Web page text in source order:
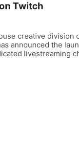
Twitch
creative division
announced the
livestreaming